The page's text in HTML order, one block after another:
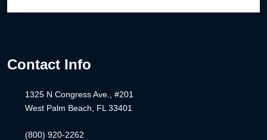
Contact Info
1325 N Congress Ave., #201
West Palm Beach, FL 33401
(800) 920-2262